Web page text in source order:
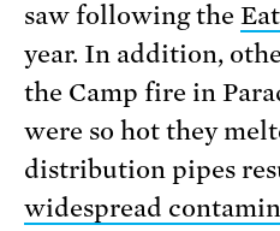
saw following the
year. In addition,
the Camp fire in
were so hot they
distribution pipes
widespread